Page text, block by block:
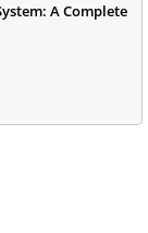
A Complete